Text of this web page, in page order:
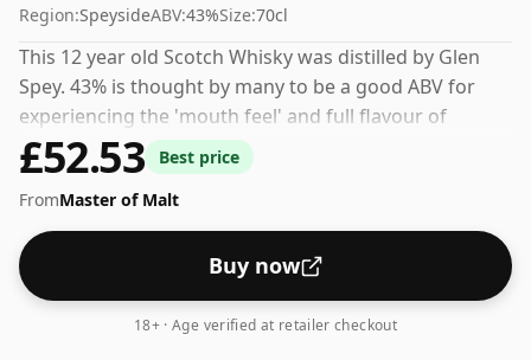
Region:SpeysideABV:43%Size:70cl
This 12 year old Scotch Whisky was distilled by Glen
Spey. 43% is thought by many to be a good ABV for
experiencing the 'mouth feel' and full flavour of
whisky.
£52.53
Best price
FromMaster of Malt
Buy now
18+ · Age verified at retailer checkout